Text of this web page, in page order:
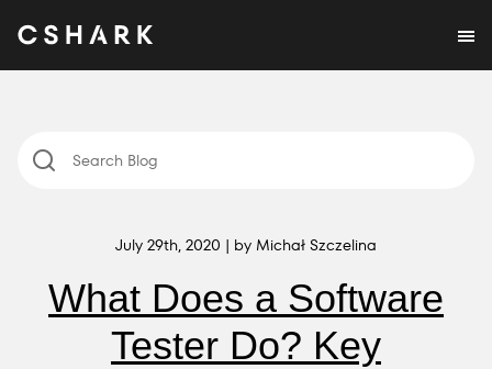
July 29th, 2020 | by Michał Szczelina
What Does a Software
Tester Do? Key